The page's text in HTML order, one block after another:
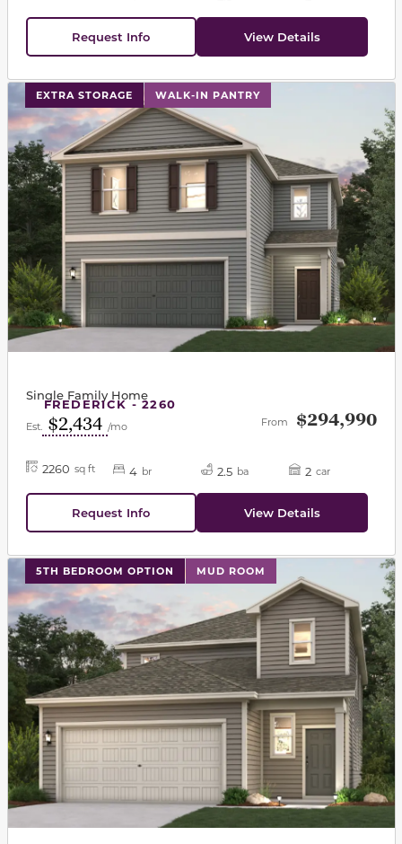
Request Info View Details
EXTRA STORAGE WALK-IN PANTRY
This carousel has previous and next buttons to
FREDERICK - 2260
Single Family Home
Est. $2,434 /mo From $294,990
2260 sq ft 4 br 2.5 ba 2 car
Request Info View Details
5TH BEDROOM OPTION MUD ROOM
This carousel has previous and next buttons to